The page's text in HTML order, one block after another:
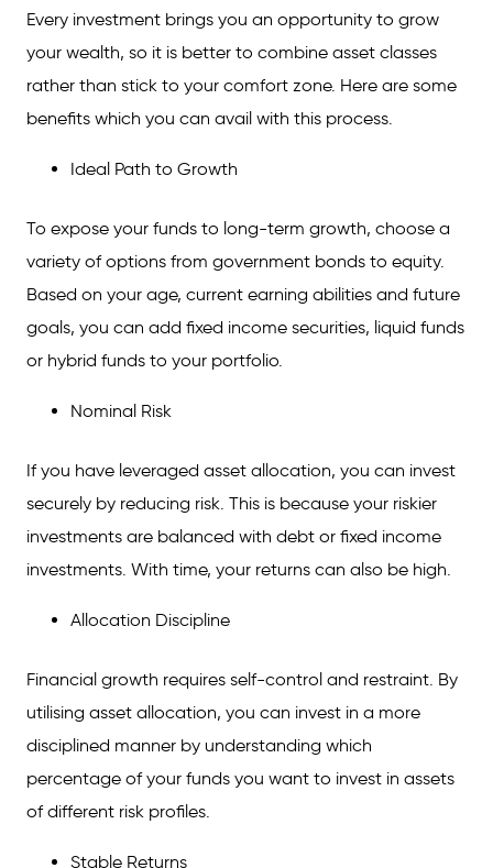
Every investment brings you an opportunity to grow
your wealth, so it is better to combine asset classes
rather than stick to your comfort zone. Here are some
benefits which you can avail with this process.
Ideal Path to Growth
To expose your funds to long-term growth, choose a
variety of options from government bonds to equity.
Based on your age, current earning abilities and future
goals, you can add fixed income securities, liquid funds
or hybrid funds to your portfolio.
Nominal Risk
If you have leveraged asset allocation, you can invest
securely by reducing risk. This is because your riskier
investments are balanced with debt or fixed income
investments. With time, your returns can also be high.
Allocation Discipline
Financial growth requires self-control and restraint. By
utilising asset allocation, you can invest in a more
disciplined manner by understanding which
percentage of your funds you want to invest in assets
of different risk profiles.
Stable Returns